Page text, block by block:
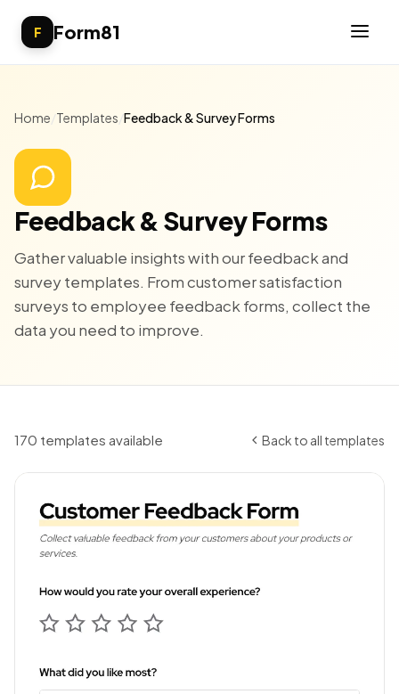
F Form81
Home/Templates/Feedback & Survey Forms
Feedback & Survey Forms
Gather valuable insights with our feedback and
survey templates. From customer satisfaction
surveys to employee feedback forms, collect the
data you need to improve.
170 templates available Back to all templates